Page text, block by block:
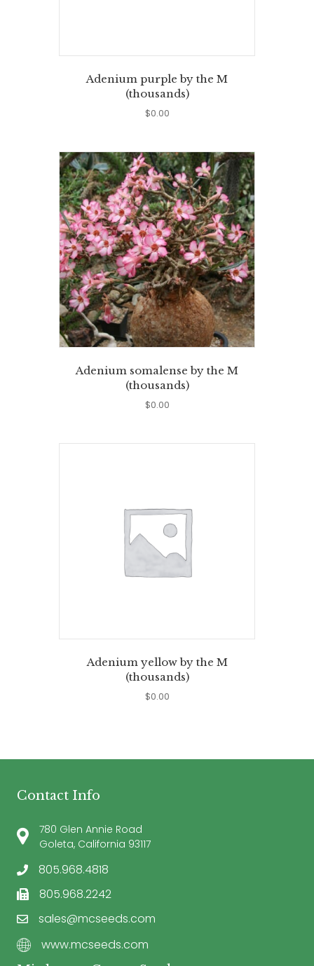
Adenium purple by the M
(thousands)
$0.00
Adenium somalense by the M
(thousands)
$0.00
Adenium yellow by the M
(thousands)
$0.00
Contact Info
780 Glen Annie Road
Goleta, California 93117
805.968.4818
805.968.2242
sales@mcseeds.com
www.mcseeds.com